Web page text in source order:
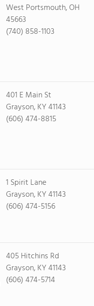
West Portsmouth, OH
45663
(740) 858-1103
401 E Main St
Grayson, KY 41143
(606) 474-8815
1 Spirit Lane
Grayson, KY 41143
(606) 474-5156
405 Hitchins Rd
Grayson, KY 41143
(606) 474-5714